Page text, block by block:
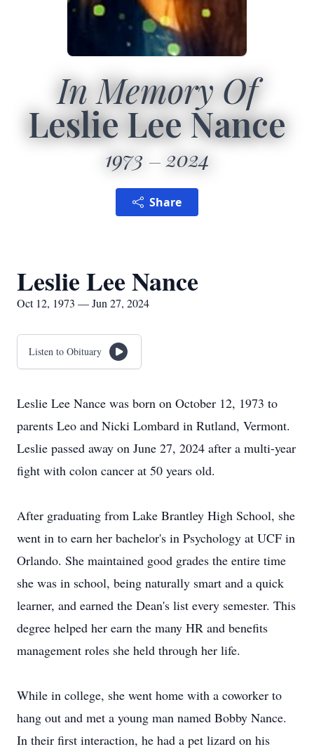
In Memory Of
Leslie Lee Nance
1973 2024
Share
Leslie Lee Nance
Oct 12, 1973 — Jun 27, 2024
Listen to Obituary
Leslie Lee Nance was born on October 12, 1973 to
parents Leo and Nicki Lombard in Rutland, Vermont.
Leslie passed away on June 27, 2024 after a multi-year
fight with colon cancer at 50 years old.
After graduating from Lake Brantley High School, she
went in to earn her bachelor's in Psychology at UCF in
Orlando. She maintained good grades the entire time
she was in school, being naturally smart and a quick
learner, and earned the Dean's list every semester. This
degree helped her earn the many HR and benefits
management roles she held through her life.
While in college, she went home with a coworker to
hang out and met a young man named Bobby Nance.
In their first interaction, he had a pet lizard on his